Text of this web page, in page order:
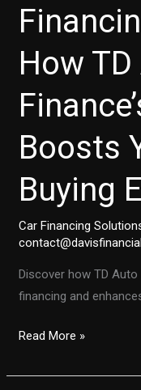
How
Boosts
Buying
Car Financing
Discover how TD Auto
financing and
Transforming
Financing:
Read More »